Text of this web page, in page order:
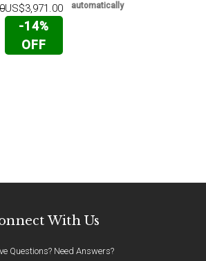
US$3,971.00
-14%
OFF
automatically
With Us
Questions? Need Answers?